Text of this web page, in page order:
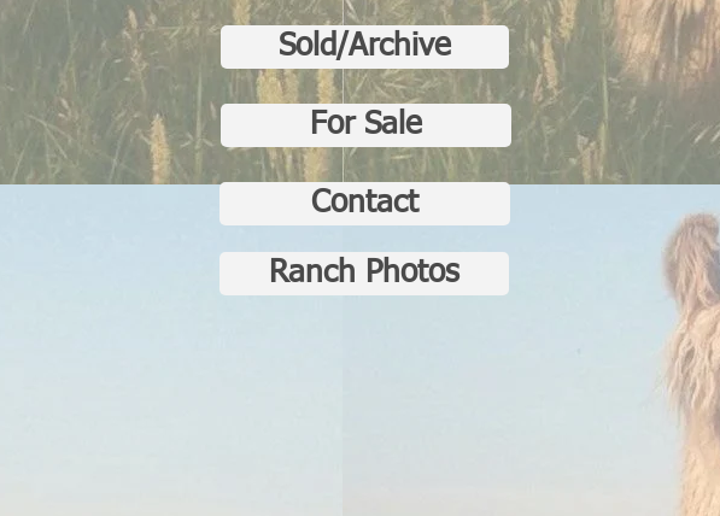
Sold/Archive
For Sale
Contact
Ranch Photos